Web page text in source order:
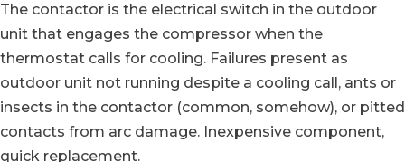
The contactor is the electrical switch in the outdoor
unit that engages the compressor when the
thermostat calls for cooling. Failures present as
outdoor unit not running despite a cooling call, ants or
insects in the contactor (common, somehow), or pitted
contacts from arc damage. Inexpensive component,
quick replacement.